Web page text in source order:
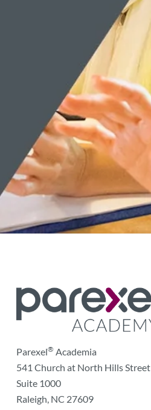
Parexel® Academia
541 Church at North Hills Street
Suite 1000
Raleigh, NC 27609